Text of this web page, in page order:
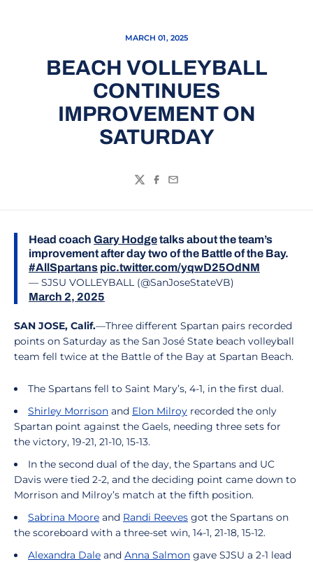
MARCH 01, 2025
BEACH VOLLEYBALL
CONTINUES
IMPROVEMENT ON
SATURDAY
TwitterFacebook
Email
Head coach Gary Hodgetalks about the team’s
improvement after day two of the Battle of the Bay.
#AllSpartans pic.twitter.com/yqwD25OdNM
— SJSU VOLLEYBALL (@SanJoseStateVB)
March 2, 2025
SAN JOSE, Calif.—Three different Spartan pairs recorded
points on Saturday as the San José State beach volleyball
team fell twice at the Battle of the Bay at Spartan Beach.
The Spartans fell to Saint Mary’s, 4-1, in the first dual.
Shirley Morrison and Elon Milroy recorded the only
Spartan point against the Gaels, needing three sets for
the victory, 19-21, 21-10, 15-13.
In the second dual of the day, the Spartans and UC
Davis were tied 2-2, and the deciding point came down to
Morrison and Milroy’s match at the fifth position.
Sabrina Moore and Randi Reeves got the Spartans on
the scoreboard with a three-set win, 14-1, 21-18, 15-12.
Alexandra Dale and Anna Salmon gave SJSU a 2-1 lead